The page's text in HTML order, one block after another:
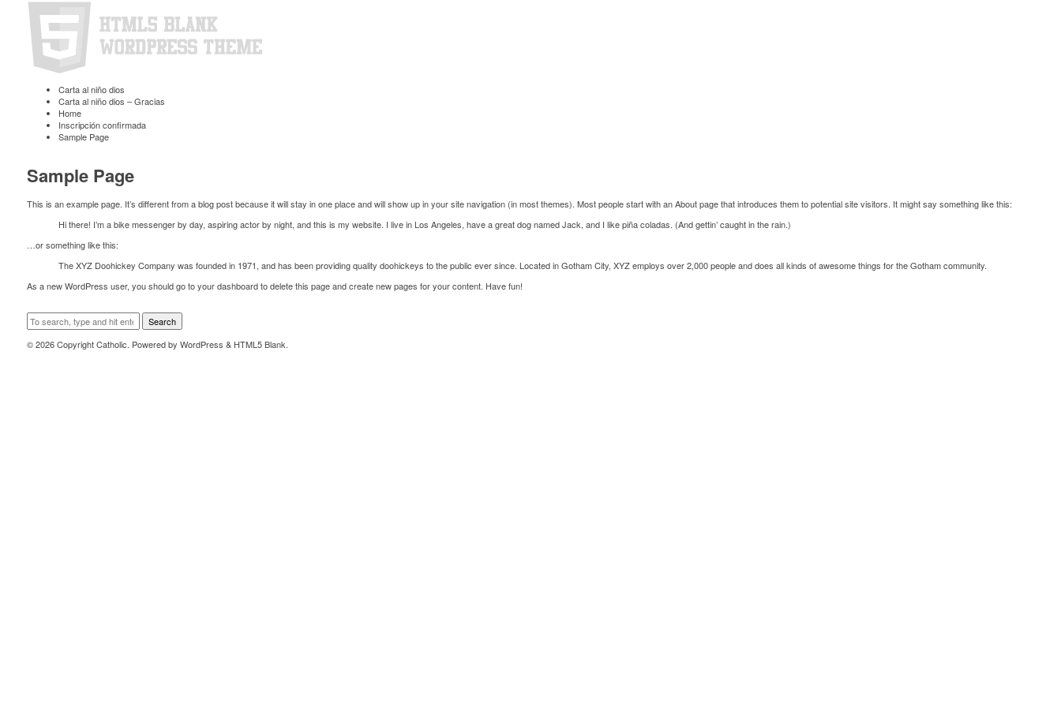
Carta al niño dios
Carta al niño dios – Gracias
Home
Inscripción confirmada
Sample Page
Sample Page
This is an example page. It’s different from a blog post because it will stay in one place and will show up in your site navigation (in most themes). Most people start with an About page that introduces them to potential site visitors. It might say something like this:
Hi there! I’m a bike messenger by day, aspiring actor by night, and this is my website. I live in Los Angeles, have a great dog named Jack, and I like piña coladas. (And gettin’ caught in the rain.)
…or something like this:
The XYZ Doohickey Company was founded in 1971, and has been providing quality doohickeys to the public ever since. Located in Gotham City, XYZ employs over 2,000 people and does all kinds of awesome things for the Gotham community.
As a new WordPress user, you should go toyour dashboardto delete this page and create new pages for your content. Have fun!
Search
© 2026 Copyright Catholic. Powered by WordPress & HTML5 Blank.